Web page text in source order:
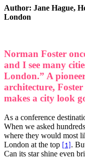
Author: Jane Hague,
London
Norman Foster
and I see many
London.” A
architecture,
makes a city look
As a conference
When we asked
where they would most
London at the top
[1] .
Can its star shine even